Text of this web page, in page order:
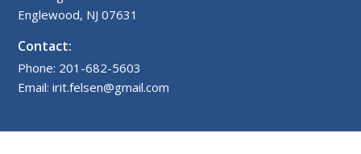
Englewood, NJ 07631
Contact:
Phone: 201-682-5603
Email: irit.felsen@gmail.com